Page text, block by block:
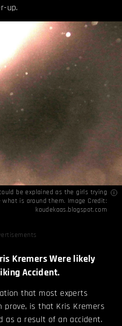
up.
be explained as the girls trying
what is around them. Image Credit:
koudekaas.blogspot.com
Kremers Were likely
Accident.
that most experts
prove, is that Kris Kremers
as a result of an accident.